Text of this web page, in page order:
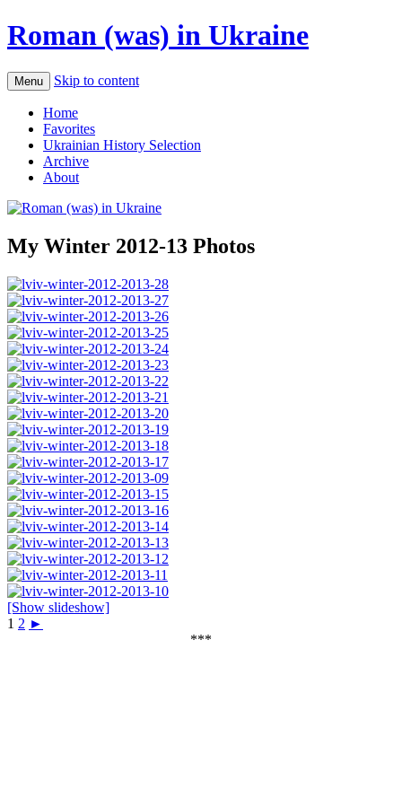
Roman (was) in Ukraine
Menu Skip to content
Home
Favorites
Ukrainian History Selection
Archive
About
My Winter 2012-13 Photos
[Show slideshow]
1 2 ►
***